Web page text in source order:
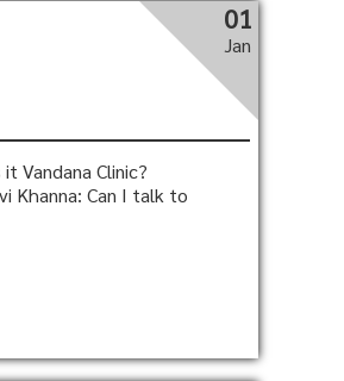
01
Jan
Vandana Clinic?
Khanna: Can I talk to